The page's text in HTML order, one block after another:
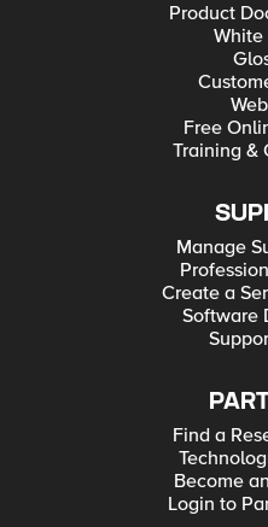
Product
White
Free
Training &
Manage
Create a
Software
Find a
Become
Login to